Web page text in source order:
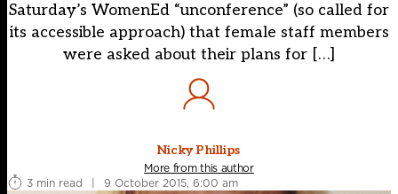
Saturday’s WomenEd “unconference” (so called for
its accessible approach) that female staff members
were asked about their plans for […]
Nicky Phillips
More from this author
3 min read
| 9 October 2015, 6:00 am